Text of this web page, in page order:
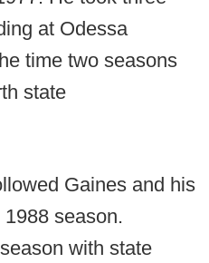
at Odessa
time two seasons
state
Gaines and his
season.
with state